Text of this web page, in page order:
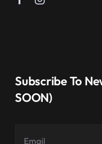
Subscribe To
SOON)